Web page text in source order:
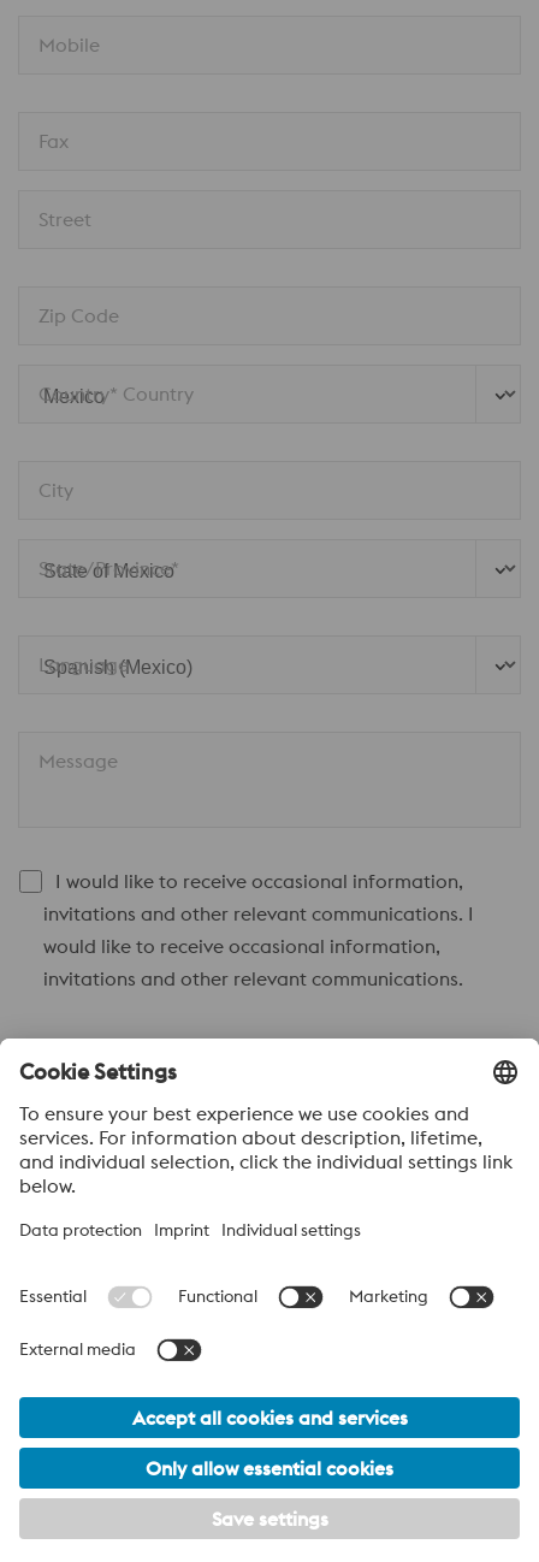
Mobile
Fax
Street
Zip Code
Country* Country
City
State/Province*
Language
Message
I would like to receive occasional information,
invitations and other relevant communications. I
would like to receive occasional information,
invitations and other relevant communications.
Send to
Anti-Robot Verification
Click to start verification
Friendly Captcha ⇗
voestalpine High Performance Metals S.A. de C.V. is a Mexican
group. Based in Linz Austria, voestalpine is a leading Global
voestalpine Group Navigation
Footer Meta Menu - English Navigation
© 2026 voestalpine High Performance Metals Mexico
ventas.mexico@voestalpine.com
PRIVACY POLICY / LEGAL